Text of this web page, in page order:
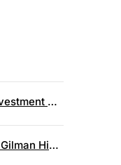
Stephanie Link, Chief investment strategist, Hightower
Jenny Harrington, CEO, Gilman Hill Asset Management